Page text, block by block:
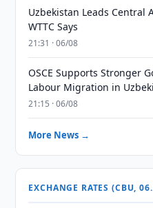
Uzbekistan Leads Central
WTTC Says
21:31 · 06/08
OSCE Supports Stronger
Labour Migration in
21:15 · 06/08
More News →
EXCHANGE RATES (CBU,